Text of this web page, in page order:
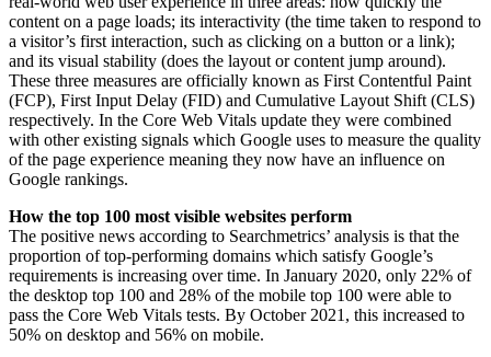
content on a page loads; its interactivity (the time taken to respond to
a visitor’s first interaction, such as clicking on a button or a link);
and its visual stability (does the layout or content jump around).
These three measures are officially known as First Contentful Paint
(FCP), First Input Delay (FID) and Cumulative Layout Shift (CLS)
respectively. In the Core Web Vitals update they were combined
with other existing signals which Google uses to measure the quality
of the page experience meaning they now have an influence on
Google rankings.
How the top 100 most visible websites perform
The positive news according to Searchmetrics’ analysis is that the
proportion of top-performing domains which satisfy Google’s
requirements is increasing over time. In January 2020, only 22% of
the desktop top 100 and 28% of the mobile top 100 were able to
pass the Core Web Vitals tests. By October 2021, this increased to
50% on desktop and 56% on mobile.